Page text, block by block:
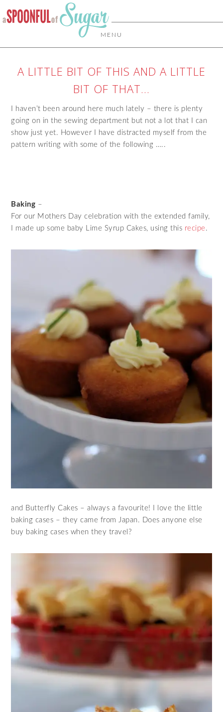
MENU
A LITTLE BIT OF THIS AND A LITTLE
BIT OF THAT…
I haven’t been around here much lately – there is plenty
going on in the sewing department but not a lot that I can
show just yet. However I have distracted myself from the
pattern writing with some of the following …..
Baking –
For our Mothers Day celebration with the extended family,
I made up some baby Lime Syrup Cakes, using this recipe .
and Butterfly Cakes – always a favourite! I love the little
baking cases – they came from Japan. Does anyone else
buy baking cases when they travel?